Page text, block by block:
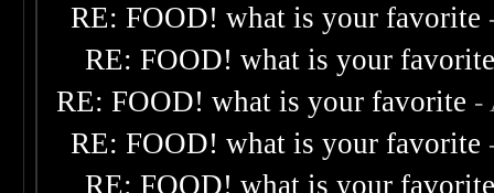
RE: FOOD! what is your favorite
RE: FOOD! what is your
RE: FOOD! what is your favorite -
RE: FOOD! what is your favorite
RE: FOOD! what is your